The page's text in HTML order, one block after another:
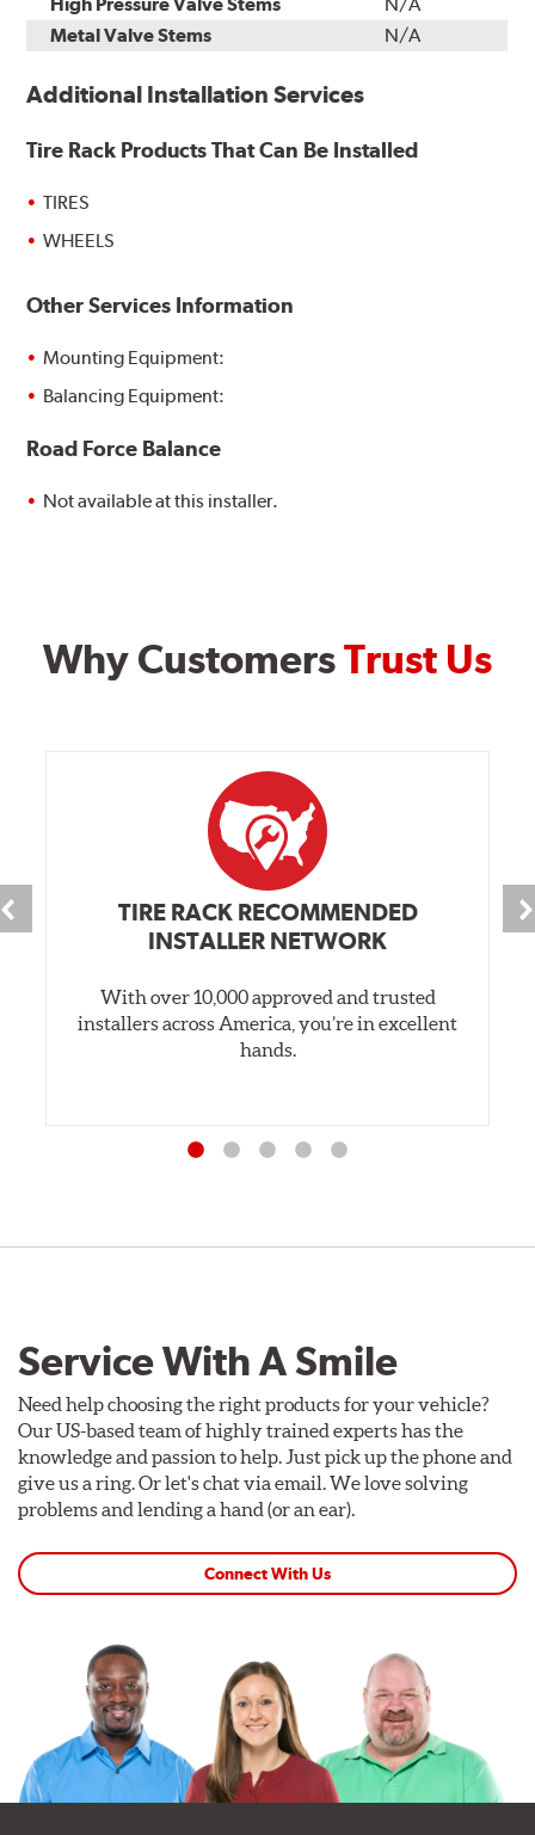
Metal Valve Stems
N/A
Additional Installation Services
Tire Rack Products That Can Be Installed
TIRES
WHEELS
Other Services Information
Mounting Equipment:
Balancing Equipment:
Road Force Balance
Not available at this installer.
Why CustomersTrust Us
TIRE RACK RECOMMENDED
INSTALLER NETWORK
With over 10,000 approved and trusted
installers across America, you’re in excellent
hands.
Service With A Smile
Need help choosing the right products for your vehicle?
Our US-based team of highly trained experts has the
knowledge and passion to help. Just pick up the phone and
give us a ring. Or let's chat via email. We love solving
problems and lending a hand (or an ear).
Connect With Us